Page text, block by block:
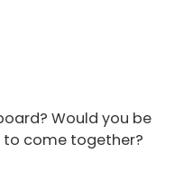
Would you be
come together?